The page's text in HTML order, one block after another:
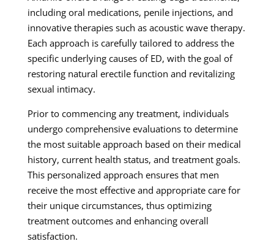
including oral medications, penile injections, and
innovative therapies such as acoustic wave therapy.
Each approach is carefully tailored to address the
specific underlying causes of ED, with the goal of
restoring natural erectile function and revitalizing
sexual intimacy.
Prior to commencing any treatment, individuals
undergo comprehensive evaluations to determine
the most suitable approach based on their medical
history, current health status, and treatment goals.
This personalized approach ensures that men
receive the most effective and appropriate care for
their unique circumstances, thus optimizing
treatment outcomes and enhancing overall
satisfaction.